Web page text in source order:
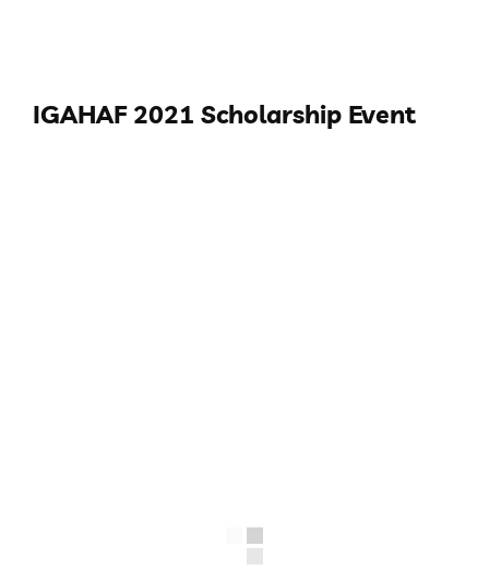
IGAHAF 2021 Scholarship Event